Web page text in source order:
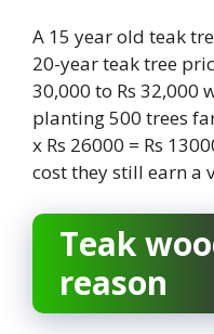
A 15 year old teak
20-year teak tree
30,000 to Rs 32,000
planting 500 trees
x Rs 26000 = Rs
cost they still earn a
Teak
reason